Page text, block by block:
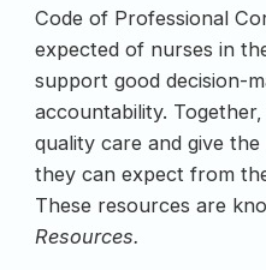
Code of Professional
expected of nurses in
support good decision-
accountability.
quality care and give
they can expect from
These resources are
Resources.